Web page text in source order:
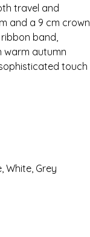
travel and
and a 9 cm crown
band,
warm autumn
touch
White, Grey